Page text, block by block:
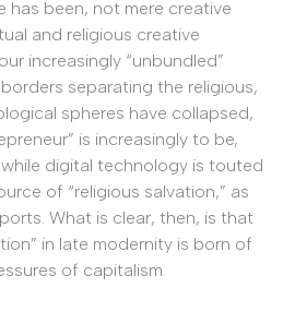
has been, not mere creative
and religious creative
increasingly “unbundled”
separating the religious,
spheres have collapsed,
is increasingly to be,
digital technology is touted
of “religious salvation,” as
What is clear, then, is that
in late modernity is born of
of capitalism.